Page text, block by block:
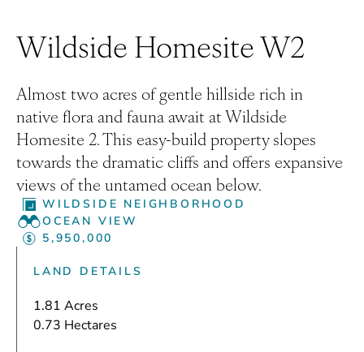
Wildside Homesite W2
Almost two acres of gentle hillside rich in
native flora and fauna await at Wildside
Homesite 2. This easy-build property slopes
towards the dramatic cliffs and offers expansive
views of the untamed ocean below.
WILDSIDE NEIGHBORHOOD
OCEAN VIEW
5,950,000
LAND DETAILS
1.81 Acres
0.73 Hectares